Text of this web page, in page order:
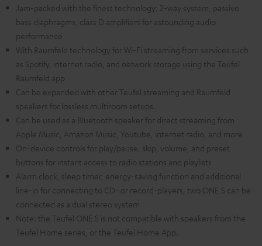
Jam-packed with the finest technology: 2-way system, passive
bass diaphragms, class D amplifiers for astounding audio
performance
With Raumfeld technology for Wi-Fi streaming from services such
as Spotify, internet radio, and network storage using the Teufel
Raumfeld app
Can be expanded with other Teufel streaming and Raumfeld
speakers for lossless multiroom setups.
Can be used as a Bluetooth speaker for direct streaming from
Apple Music, Amazon Music, Youtube, internet radio, and more
On-device controls for play/pause, skip, volume, and preset
buttons for instant access to radio stations and playlists
Alarm clock, sleep timer, energy-saving function and additional
line-in for connecting to CD- or record-players, two ONE S can be
connected as a dual stereo system
Note: the Teufel ONE S is not compatible with speakers from the
Teufel Home series, or the Teufel Home App.